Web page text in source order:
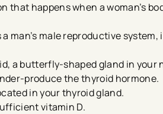
that happens when a woman’s
male reproductive
a butterfly-shaped gland in your
produce the thyroid hormone.
in your thyroid gland.
vitamin D.